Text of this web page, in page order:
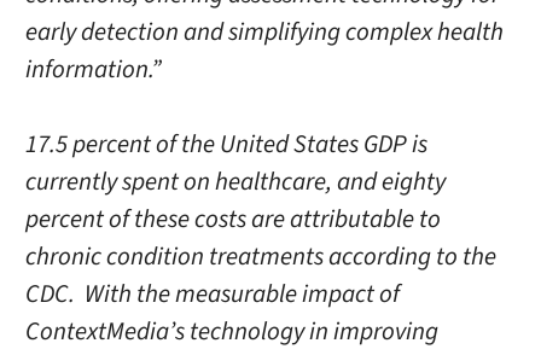
early detection and simplifying complex health
information.”
17.5 percent of the United States GDP is
currently spent on healthcare, and eighty
percent of these costs are attributable to
chronic condition treatments according to the
CDC. With the measurable impact of
ContextMedia’s technology in improving